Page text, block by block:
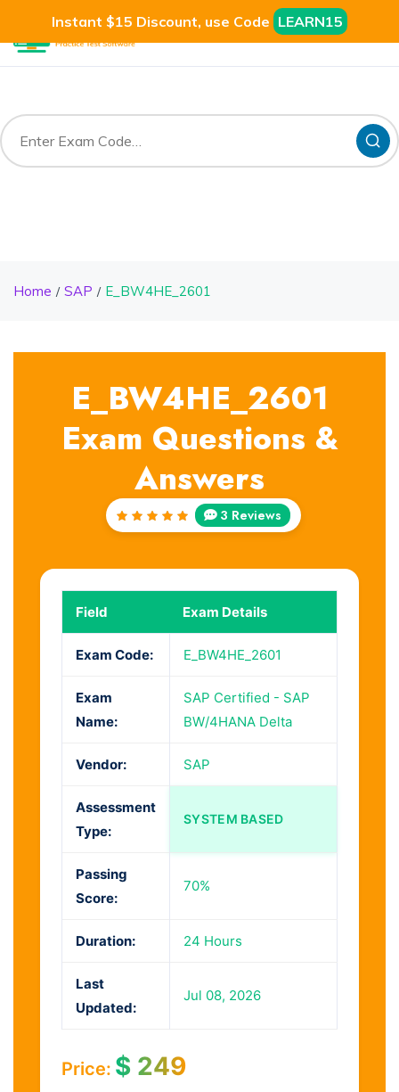
Instant $15 Discount, use Code LEARN15
Home SAP E_BW4HE_2601
E_BW4HE_2601
Exam Questions &
Answers
Rated
3 Reviews
Field Exam Details
Exam Code: E_BW4HE_2601
Exam
Name:
SAP Certified - SAP
BW/4HANA Delta
Vendor: SAP
Assessment
Type:
SYSTEM BASED
Passing
Score:
70%
Duration: 24 Hours
Last
Updated:
Jul 08, 2026
Price: $ 249